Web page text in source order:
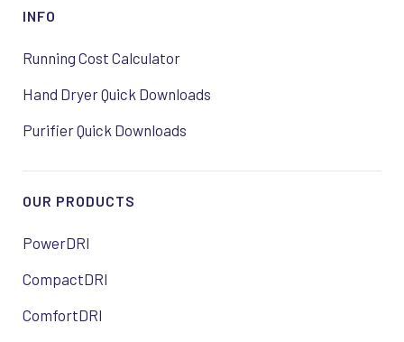
INFO
Running Cost Calculator
Hand Dryer Quick Downloads
Purifier Quick Downloads
OUR PRODUCTS
PowerDRI
CompactDRI
ComfortDRI